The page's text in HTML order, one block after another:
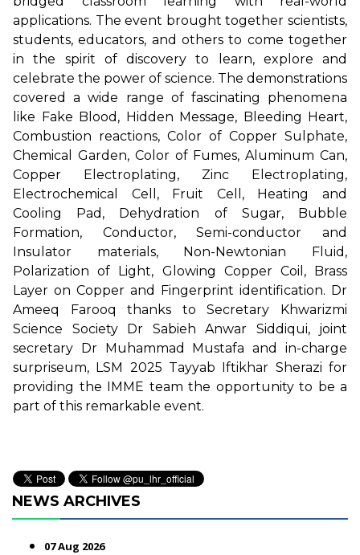
applications. The event brought together scientists,
students, educators, and others to come together
in the spirit of discovery to learn, explore and
celebrate the power of science. The demonstrations
covered a wide range of fascinating phenomena
like Fake Blood, Hidden Message, Bleeding Heart,
Combustion reactions, Color of Copper Sulphate,
Chemical Garden, Color of Fumes, Aluminum Can,
Copper Electroplating, Zinc Electroplating,
Electrochemical Cell, Fruit Cell, Heating and
Cooling Pad, Dehydration of Sugar, Bubble
Formation, Conductor, Semi-conductor and
Insulator materials, Non-Newtonian Fluid,
Polarization of Light, Glowing Copper Coil, Brass
Layer on Copper and Fingerprint identification. Dr
Ameeq Farooq thanks to Secretary Khwarizmi
Science Society Dr Sabieh Anwar Siddiqui, joint
secretary Dr Muhammad Mustafa and in-charge
surpriseum, LSM 2025 Tayyab Iftikhar Sherazi for
providing the IMME team the opportunity to be a
part of this remarkable event.
NEWS ARCHIVES
07 Aug 2026